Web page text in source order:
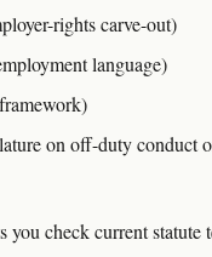
rights carve-out)
language)
on off-duty conduct
check current statute